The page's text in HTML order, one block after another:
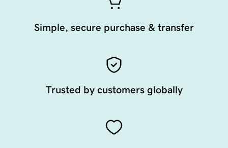
Simple, secure purchase & transfer
Trusted by customers globally